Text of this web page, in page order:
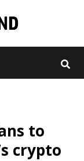
to
crypto